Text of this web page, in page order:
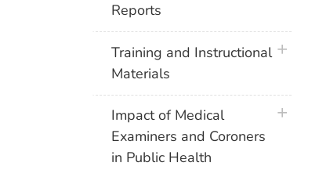
Reports
Training and Instructional
Materials
plus icon
Impact of Medical
Examiners and Coroners
in Public Health
plus icon